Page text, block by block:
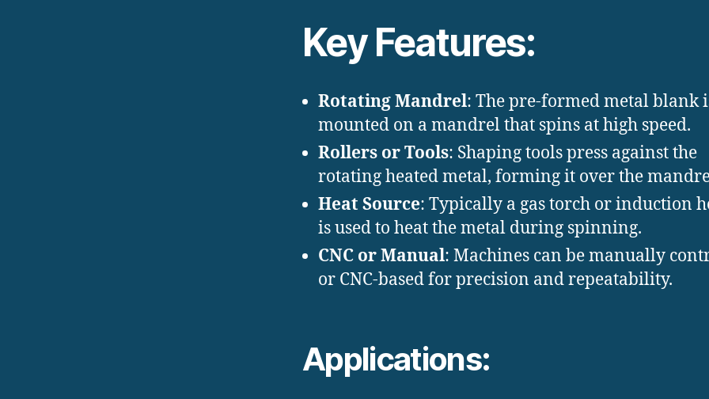
Key Features:
Rotating Mandrel: The pre-formed metal blank
mounted on a mandrel that spins at high speed.
Rollers or Tools: Shaping tools press against the
rotating heated metal, forming it over the
Heat Source: Typically a gas torch or induction
is used to heat the metal during spinning.
CNC or Manual: Machines can be manually
or CNC-based for precision and repeatability.
Applications: